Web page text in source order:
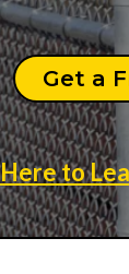
Get a
to